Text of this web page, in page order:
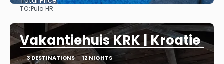
TO:Pula HR
Vakantiehuis KRK | Kroatie
3 DESTINATIONS 12 NIGHTS